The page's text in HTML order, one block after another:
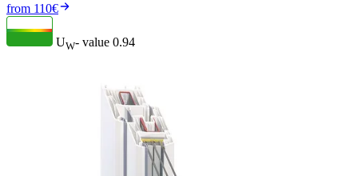
from 110€
UW- value 0.94